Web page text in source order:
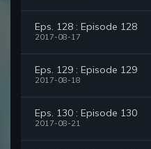
Eps. 128 : Episode 128
2017-08-17
Eps. 129 : Episode 129
2017-08-18
Eps. 130 : Episode 130
2017-08-21